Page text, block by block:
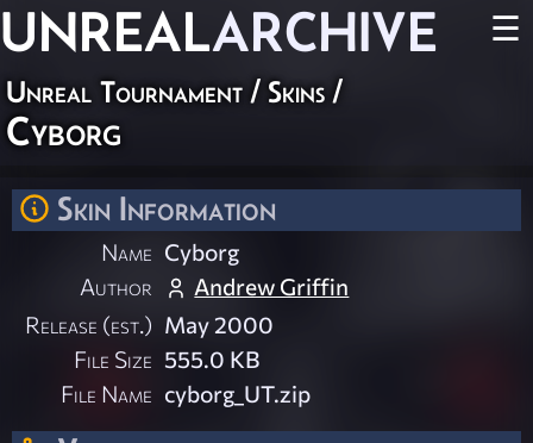
UNREALARCHIVE ☰
Unreal Tournament / Skins /
Cyborg
Skin Information
Name Cyborg
Author
Andrew Griffin
Release (est.) May 2000
File Size 555.0 KB
File Name cyborg_UT.zip